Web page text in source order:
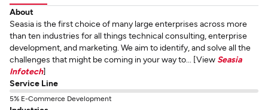
About
Seasia is the first choice of many large enterprises across more
than ten industries for all things technical consulting, enterprise
development, and marketing. We aim to identify, and solve all the
challenges that might be coming in your way to... [View Seasia
Infotech]
Service Line
5% E-Commerce Development